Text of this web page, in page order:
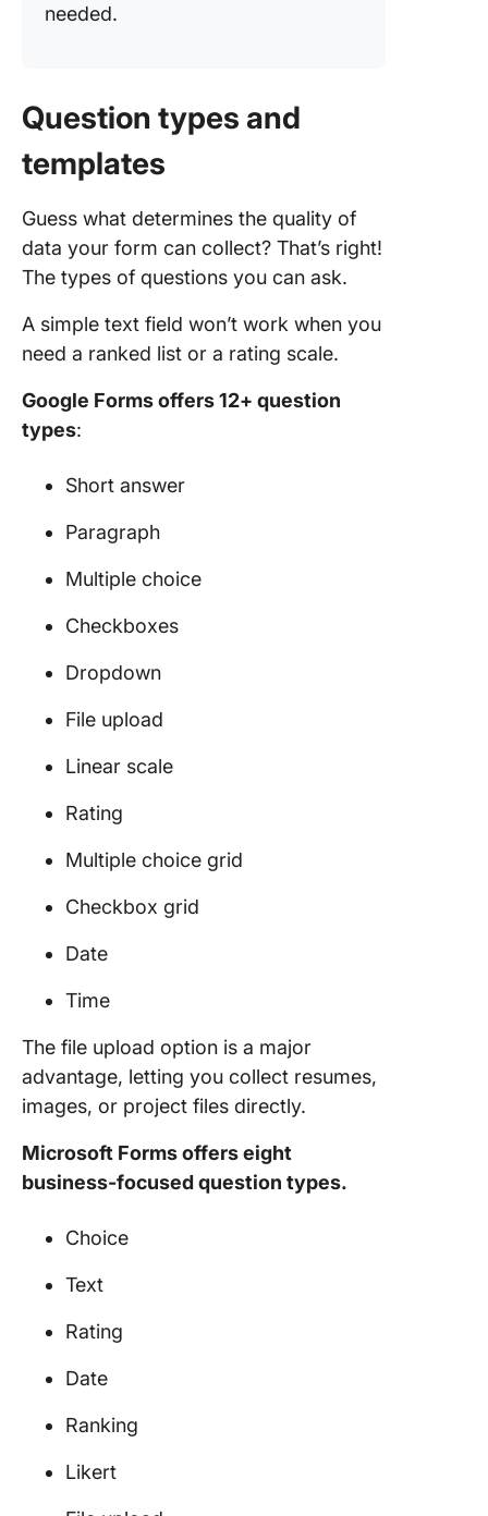
needed.
Question types and
templates
Guess what determines the quality of
data your form can collect? That’s right!
The types of questions you can ask.
A simple text field won’t work when you
need a ranked list or a rating scale.
Google Forms offers 12+ question
types:
Short answer
Paragraph
Multiple choice
Checkboxes
Dropdown
File upload
Linear scale
Rating
Multiple choice grid
Checkbox grid
Date
Time
The file upload option is a major
advantage, letting you collect resumes,
images, or project files directly.
Microsoft Forms offers eight
business-focused question types.
Choice
Text
Rating
Date
Ranking
Likert